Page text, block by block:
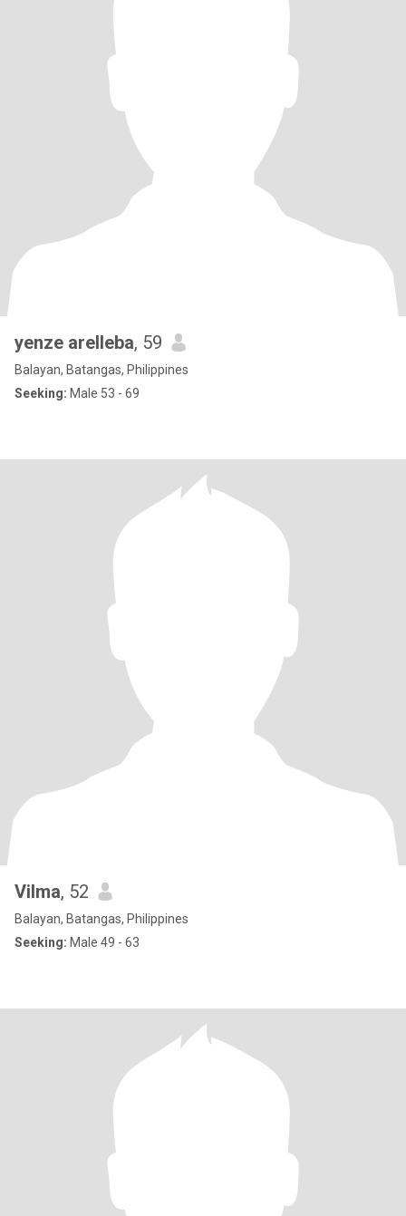
yenze arelleba, 59
Balayan, Batangas, Philippines
Seeking: Male 53 - 69
Vilma, 52
Balayan, Batangas, Philippines
Seeking: Male 49 - 63